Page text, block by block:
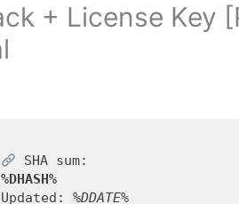
+ License Key
SHA sum:
%DHASH%
Updated: %DDATE%